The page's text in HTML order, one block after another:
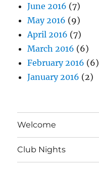
June 2016 (7)
May 2016 (9)
April 2016 (7)
March 2016 (6)
February 2016 (6)
January 2016 (2)
Welcome
Club Nights